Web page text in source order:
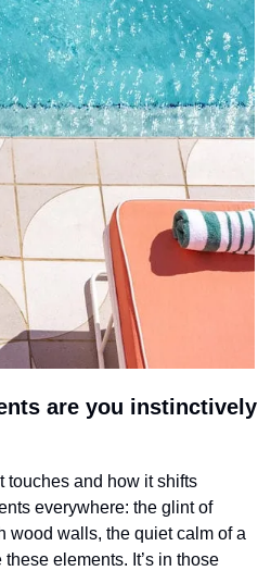
are you instinctively
touches and how it shifts
everywhere: the glint of
wood walls, the quiet calm of a
elements. It’s in those